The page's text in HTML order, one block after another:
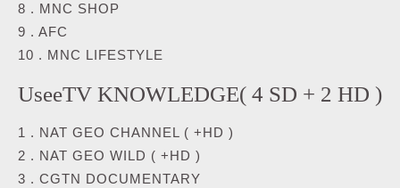
8 . MNC SHOP
9 . AFC
10 . MNC LIFESTYLE
UseeTV KNOWLEDGE( 4 SD + 2 HD )
1 . NAT GEO CHANNEL ( +HD )
2 . NAT GEO WILD ( +HD )
3 . CGTN DOCUMENTARY